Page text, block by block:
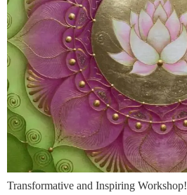
Transformative and Inspiring Workshop!